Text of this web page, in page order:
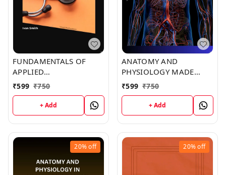
FUNDAMENTALS OF
APPLIED
PATHOPHYSIOLOGY: AN
ESSENTIAL GUIDE FOR
NURSING AND
HEALTHCARE STUDENTS
(C293) BOOK by Ivan
Smith
₹599 ₹750
+ Add
ANATOMY AND
PHYSIOLOGY MADE
INCREDIBLY EASY (C283)
BOOK by Brent York
₹599 ₹750
+ Add
20%off 20%off